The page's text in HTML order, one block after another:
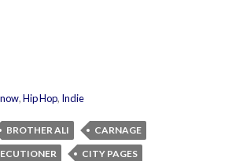
,Hip Hop, Indie
BROTHER ALI
CARNAGE
CITY PAGES